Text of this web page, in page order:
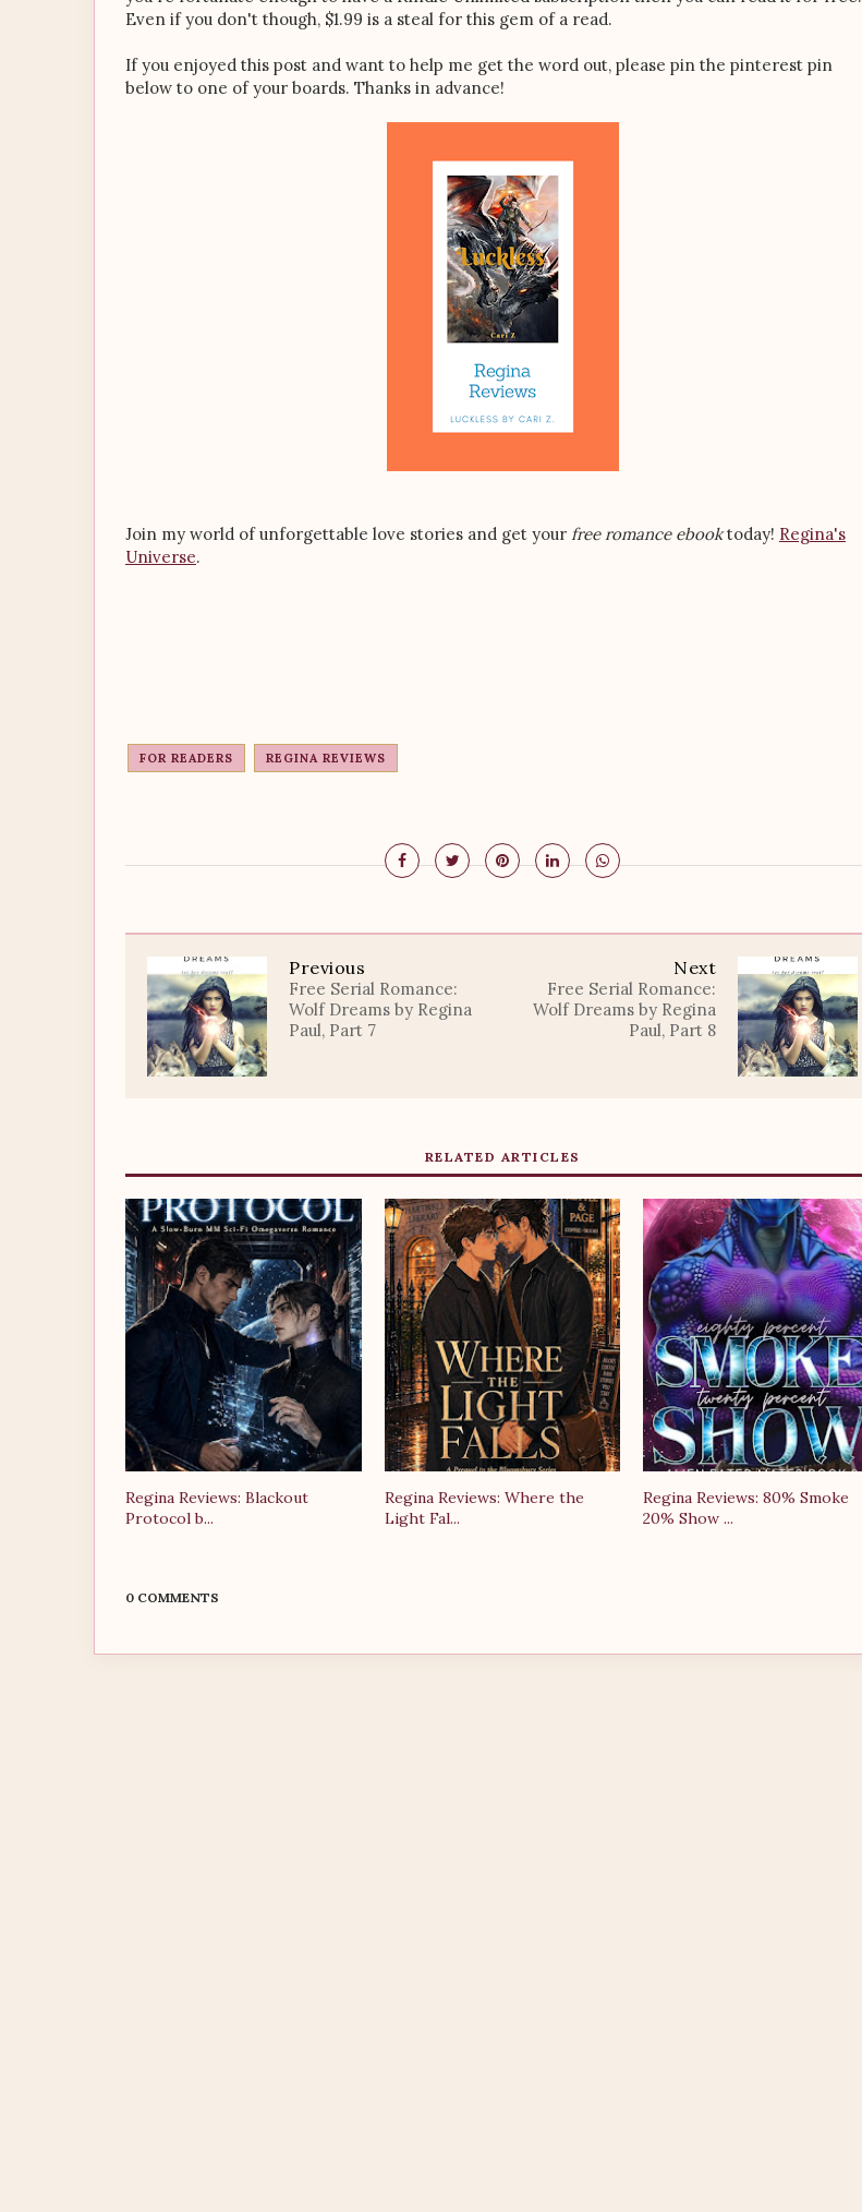
Even if you don't though, $1.99 is a steal for this gem of a read.
If you enjoyed this post and want to help me get the word out, please pin the pinterest pin
below to one of your boards. Thanks in advance!
Join my world of unforgettable love stories and get your free romance ebooktoday! Regina's
Universe.
FOR READERS REGINA REVIEWS
Next
Free Serial Romance:
Wolf Dreams by Regina
Paul, Part 8
Previous
Free Serial Romance:
Wolf Dreams by Regina
Paul, Part 7
RELATED ARTICLES
Regina Reviews: Blackout
Protocol b...
Regina Reviews: Where the
Light Fal...
Regina Reviews: 80% Smoke
20% Show ...
0 COMMENTS